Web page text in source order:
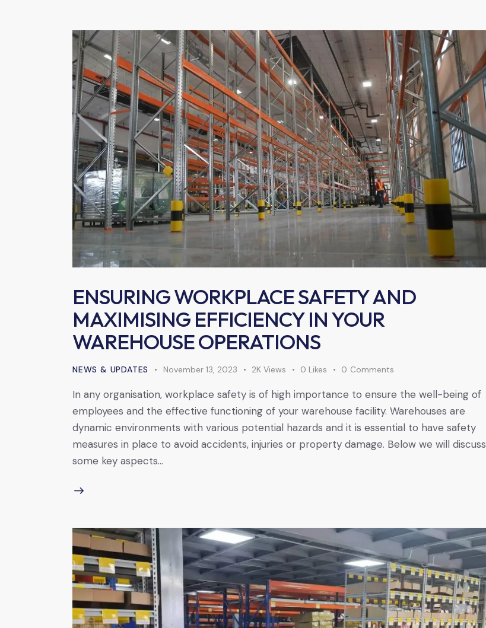
ENSURING WORKPLACE SAFETY AND
MAXIMISING EFFICIENCY IN YOUR
WAREHOUSE OPERATIONS
NEWS & UPDATES November 13, 2023 2K Views 0 Likes 0 Comments
In any organisation, workplace safety is of high importance to ensure the well-being of
employees and the effective functioning of your warehouse facility. Warehouses are
dynamic environments with various potential hazards and it is essential to have safety
measures in place to avoid accidents, injuries or property damage. Below we will discuss
some key aspects…